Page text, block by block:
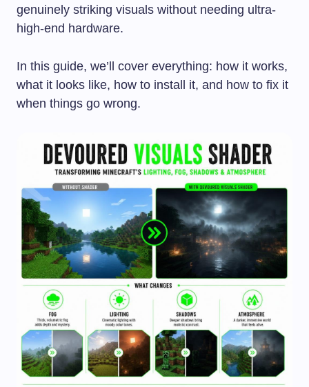
genuinely striking visuals without needing ultra-
high-end hardware.
In this guide, we’ll cover everything: how it works,
what it looks like, how to install it, and how to fix it
when things go wrong.